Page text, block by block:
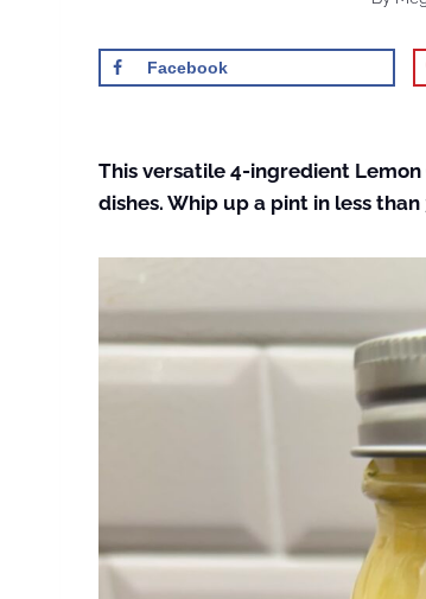
Facebook
This versatile 4-ingredient
dishes. Whip up a pint in less than